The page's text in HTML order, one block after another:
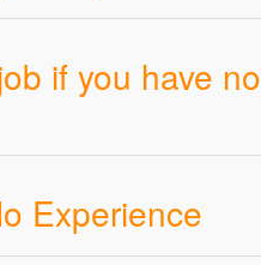
if you have
Experience